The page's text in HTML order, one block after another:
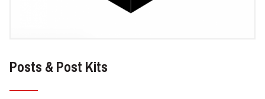
Posts & Post Kits